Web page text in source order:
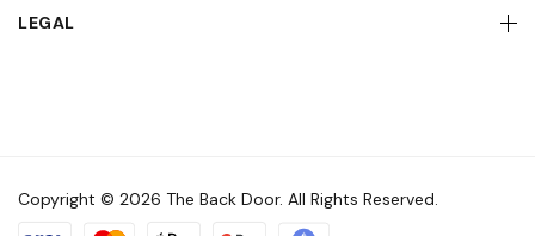
LEGAL
Copyright © 2026 The Back Door. All Rights Reserved.